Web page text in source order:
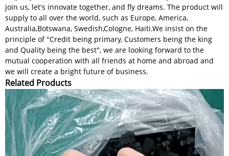
join us, let's innovate together, and fly dreams. The product will
supply to all over the world, such as Europe, America,
Australia,Botswana, Swedish,Cologne, Haiti.We insist on the
principle of "Credit being primary, Customers being the king
and Quality being the best", we are looking forward to the
mutual cooperation with all friends at home and abroad and
we will create a bright future of business.
Related Products